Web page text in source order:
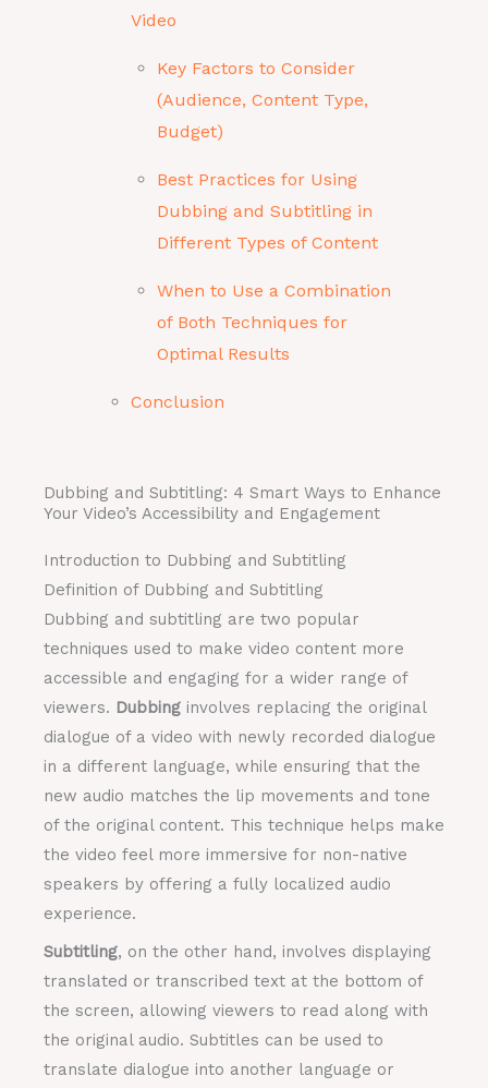
Video
Key Factors to Consider
(Audience, Content Type,
Budget)
Best Practices for Using
Dubbing and Subtitling in
Different Types of Content
When to Use a Combination
of Both Techniques for
Optimal Results
Conclusion
Dubbing and Subtitling: 4 Smart Ways to Enhance
Your Video’s Accessibility and Engagement
Introduction to Dubbing and Subtitling
Definition of Dubbing and Subtitling
Dubbing and subtitling are two popular
techniques used to make video content more
accessible and engaging for a wider range of
viewers. Dubbing involves replacing the original
dialogue of a video with newly recorded dialogue
in a different language, while ensuring that the
new audio matches the lip movements and tone
of the original content. This technique helps make
the video feel more immersive for non-native
speakers by offering a fully localized audio
experience.
Subtitling, on the other hand, involves displaying
translated or transcribed text at the bottom of
the screen, allowing viewers to read along with
the original audio. Subtitles can be used to
translate dialogue into another language or